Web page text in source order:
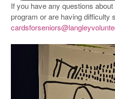
If you have any questions
program or are having difficulty